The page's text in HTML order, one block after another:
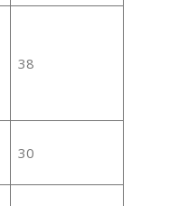
38
30